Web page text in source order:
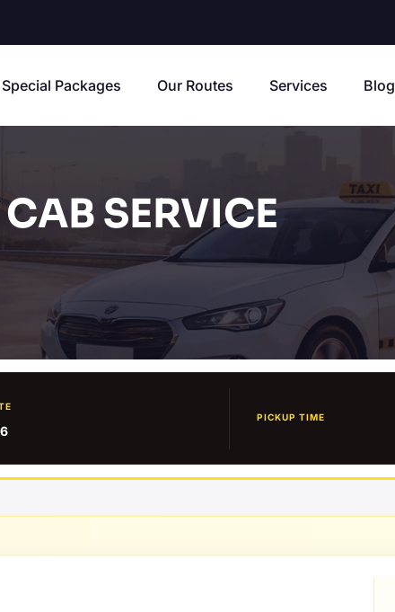
Special Packages Our Routes Services Blog
SERVICE
PICKUP TIME